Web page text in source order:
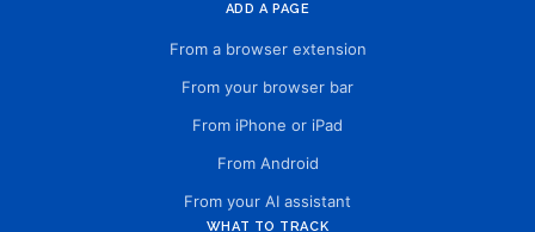
ADD A PAGE
From a browser extension
From your browser bar
From iPhone or iPad
From Android
From your AI assistant
WHAT TO TRACK